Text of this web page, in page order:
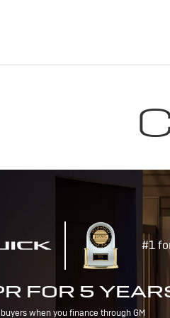
#1
FOR 5
when you finance through GM